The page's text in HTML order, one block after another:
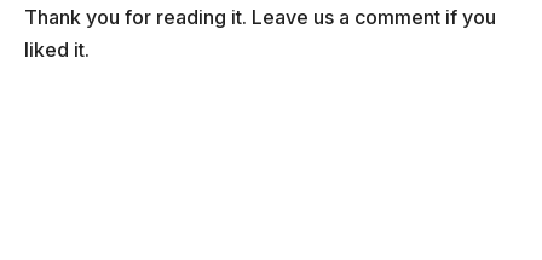
Thank you for reading it. Leave us a comment if you
liked it.